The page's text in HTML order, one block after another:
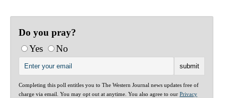
Do you pray?
Yes
No
Completing this poll entitles you to The Western Journal news updates free of
charge via email. You may opt out at anytime. You also agree to our Privacy